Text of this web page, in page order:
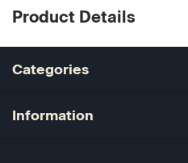
Product Details
Categories
Information